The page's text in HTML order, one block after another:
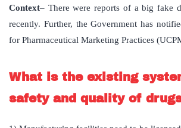
Context– There were reports of a big fake
recently. Further, the Government has
for Pharmaceutical Marketing Practices
What is the existing
safety and quality of